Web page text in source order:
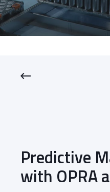
Predictive
with OPRA